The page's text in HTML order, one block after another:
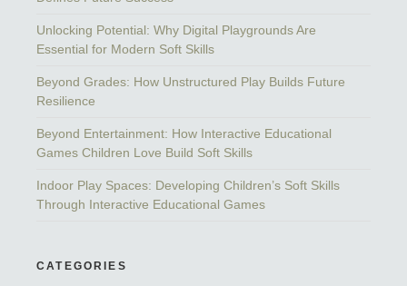
Unlocking Potential: Why Digital Playgrounds Are
Essential for Modern Soft Skills
Beyond Grades: How Unstructured Play Builds Future
Resilience
Beyond Entertainment: How Interactive Educational
Games Children Love Build Soft Skills
Indoor Play Spaces: Developing Children’s Soft Skills
Through Interactive Educational Games
CATEGORIES